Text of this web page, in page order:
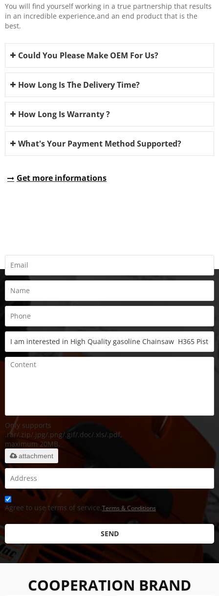
You will find yourself working in a true partnership that results
in an incredible experience,and an end product that is the
best.
Could You Please Make OEM For Us?
How Long Is The Delivery Time?
How Long Is Warranty ?
What's Your Payment Method Supported?
Get more informations
Only supports
.rar/.zip/.jpg/.png/.gif/.doc/.xls/.pdf,
maximum 20MB.
attachment
Agree to use terms of service,Terms & Conditions
SEND
COOPERATION BRAND